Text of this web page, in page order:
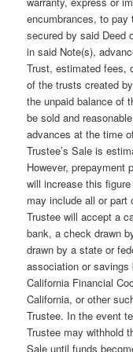
encumbrances, to pay
secured by said Deed
in said Note(s),
Trust, estimated fees,
of the trusts created
the unpaid balance of
be sold and
advances at the time
Trustee’s Sale is
However, prepayment
will increase this
may include all or
Trustee will accept a
bank, a check drawn
drawn by a state or
association or
California Financial
California, or other
Trustee. In the event
Trustee may withhold
Sale until funds